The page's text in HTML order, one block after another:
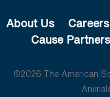
About Us Careers
Cause
©2026 The American